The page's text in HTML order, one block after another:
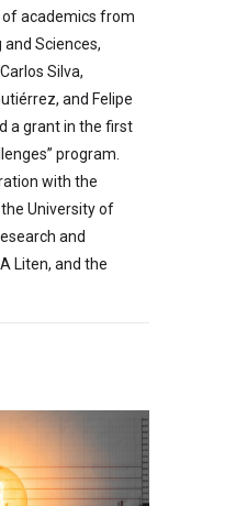
academics from
Sciences,
Silva,
and Felipe
a grant in the first
program.
with the
University of
and
Liten, and the